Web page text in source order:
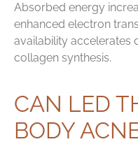
Absorbed energy
enhanced electron
availability accelerates
collagen synthesis.
CAN LED
BODY